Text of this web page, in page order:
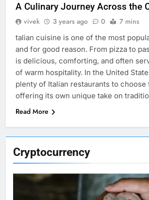
Cryptocurrency
A Culinary Journey Across the
vivek 3 years ago 0 7 mins
talian cuisine is one of the most
and for good reason. From pizza to
is delicious, comforting, and often
of warm hospitality. In the United
plenty of Italian restaurants to choose
offering its own unique take on
Read More